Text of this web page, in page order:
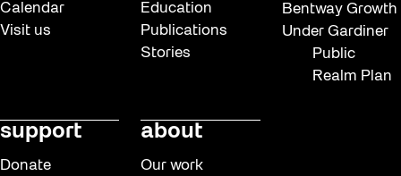
Calendar
Visit us
Education
Publications
Stories
Bentway Growth
Under Gardiner
Public
Realm Plan
support
Donate
about
Our work